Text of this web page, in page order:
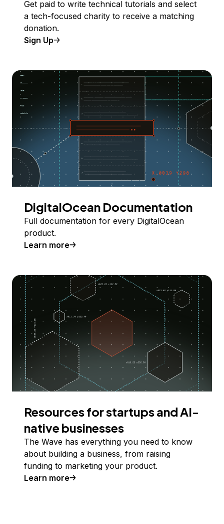
Get paid to write technical tutorials and select
a tech-focused charity to receive a matching
donation.
Sign Up
DigitalOcean Documentation
Full documentation for every DigitalOcean
product.
Learn more
Resources for startups and AI-
native businesses
The Wave has everything you need to know
about building a business, from raising
funding to marketing your product.
Learn more